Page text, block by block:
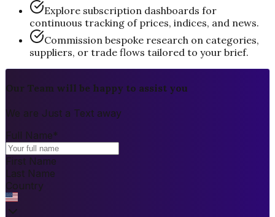
Explore subscription dashboards for
continuous tracking of prices, indices, and news.
Commission bespoke research on categories,
suppliers, or trade flows tailored to your brief.
Our Team will be happy to assist you
We are Just a Text away
Full Name*
First Name
Last Name
Country